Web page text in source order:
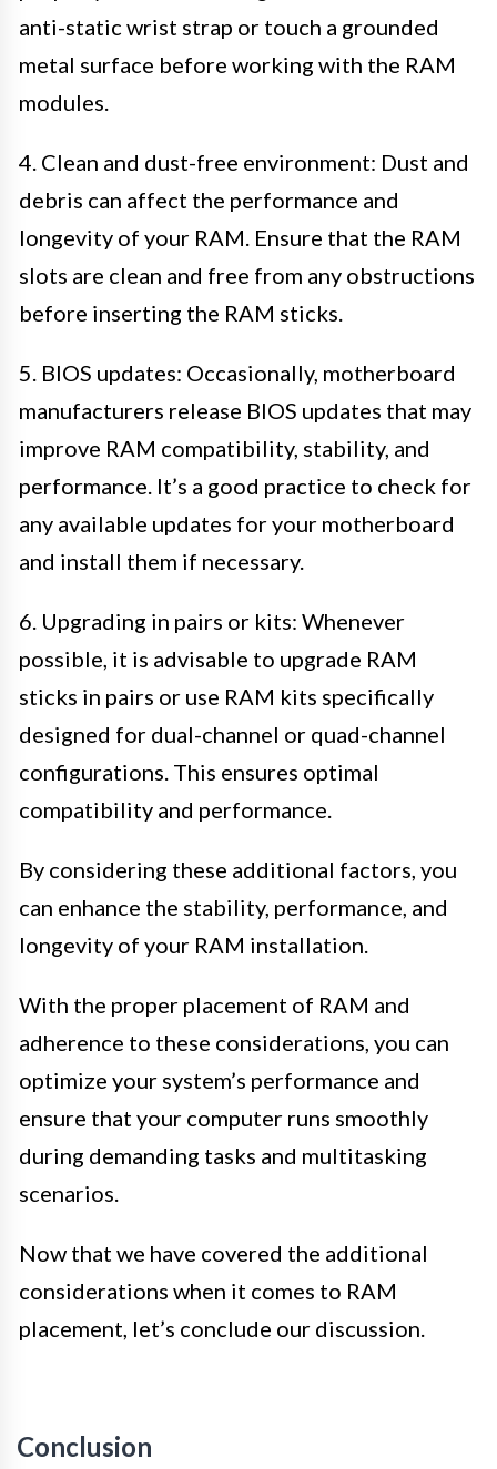
anti-static wrist strap or touch a grounded
metal surface before working with the RAM
modules.
4. Clean and dust-free environment: Dust and
debris can affect the performance and
longevity of your RAM. Ensure that the RAM
slots are clean and free from any obstructions
before inserting the RAM sticks.
5. BIOS updates: Occasionally, motherboard
manufacturers release BIOS updates that may
improve RAM compatibility, stability, and
performance. It’s a good practice to check for
any available updates for your motherboard
and install them if necessary.
6. Upgrading in pairs or kits: Whenever
possible, it is advisable to upgrade RAM
sticks in pairs or use RAM kits specifically
designed for dual-channel or quad-channel
configurations. This ensures optimal
compatibility and performance.
By considering these additional factors, you
can enhance the stability, performance, and
longevity of your RAM installation.
With the proper placement of RAM and
adherence to these considerations, you can
optimize your system’s performance and
ensure that your computer runs smoothly
during demanding tasks and multitasking
scenarios.
Now that we have covered the additional
considerations when it comes to RAM
placement, let’s conclude our discussion.
Conclusion